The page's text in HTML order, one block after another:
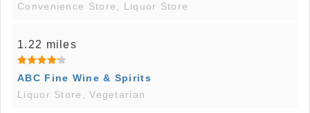
Convenience Store, Liquor Store
1.22 miles
ABC Fine Wine & Spirits
Liquor Store, Vegetarian